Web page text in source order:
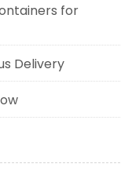
for
Delivery